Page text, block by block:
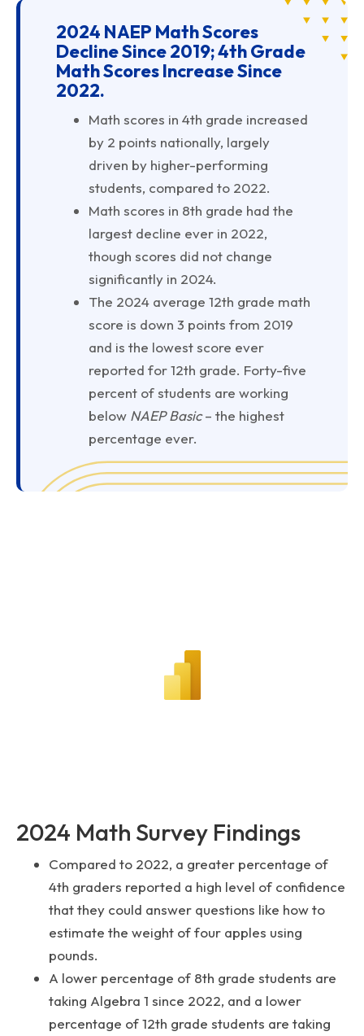
2024 NAEP Math Scores
Decline Since 2019; 4th Grade
Math Scores Increase Since
2022.
Math scores in 4th grade increased
by 2 points nationally, largely
driven by higher-performing
students, compared to 2022.
Math scores in 8th grade had the
largest decline ever in 2022,
though scores did not change
significantly in 2024.
The 2024 average 12th grade math
score is down 3 points from 2019
and is the lowest score ever
reported for 12th grade. Forty-five
percent of students are working
below NAEP Basic– the highest
percentage ever.
2024 Math Survey Findings
Compared to 2022, a greater percentage of
4th graders reported a high level of confidence
that they could answer questions like how to
estimate the weight of four apples using
pounds.
A lower percentage of 8th grade students are
taking Algebra 1 since 2022, and a lower
percentage of 12th grade students are taking